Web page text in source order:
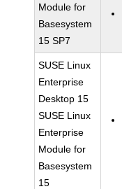
Module for
Basesystem
15 SP7
SUSE Linux
Enterprise
Desktop 15
SUSE Linux
Enterprise
Module for
Basesystem
15